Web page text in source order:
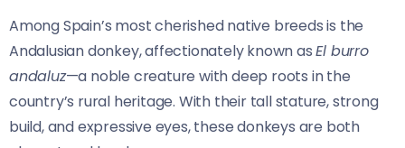
Among Spain’s most cherished native breeds is the
Andalusian donkey, affectionately known asEl burro
andaluz—a noble creature with deep roots in the
country’s rural heritage. With their tall stature, strong
build, and expressive eyes, these donkeys are both